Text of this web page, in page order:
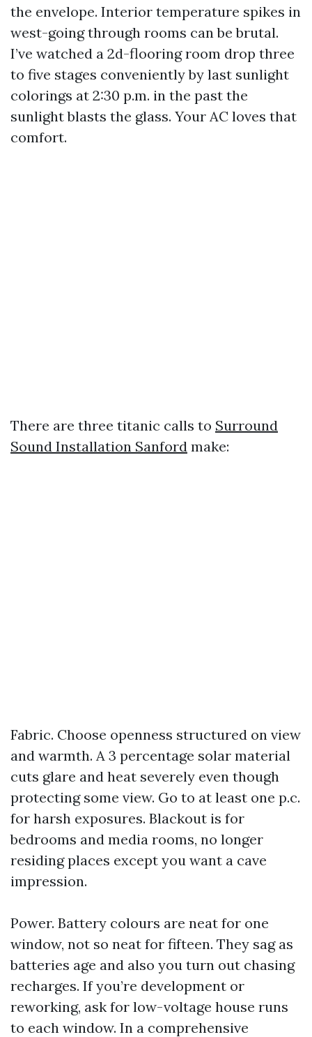
the envelope. Interior temperature spikes in
west-going through rooms can be brutal.
I’ve watched a 2d-flooring room drop three
to five stages conveniently by last sunlight
colorings at 2:30 p.m. in the past the
sunlight blasts the glass. Your AC loves that
comfort.
There are three titanic calls to Surround
Sound Installation Sanford make:
Fabric. Choose openness structured on view
and warmth. A 3 percentage solar material
cuts glare and heat severely even though
protecting some view. Go to at least one p.c.
for harsh exposures. Blackout is for
bedrooms and media rooms, no longer
residing places except you want a cave
impression.
Power. Battery colours are neat for one
window, not so neat for fifteen. They sag as
batteries age and also you turn out chasing
recharges. If you’re development or
reworking, ask for low-voltage house runs
to each window. In a comprehensive